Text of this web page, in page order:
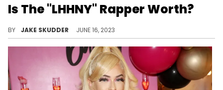
Is The "LHHNY" Rapper Worth?
BY JAKE SKUDDER JUNE 16, 2023